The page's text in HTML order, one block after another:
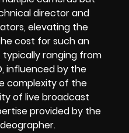
director and
elevating the
cost for such an
ranging from
influenced by the
complexity of the
of live broadcast
provided by the